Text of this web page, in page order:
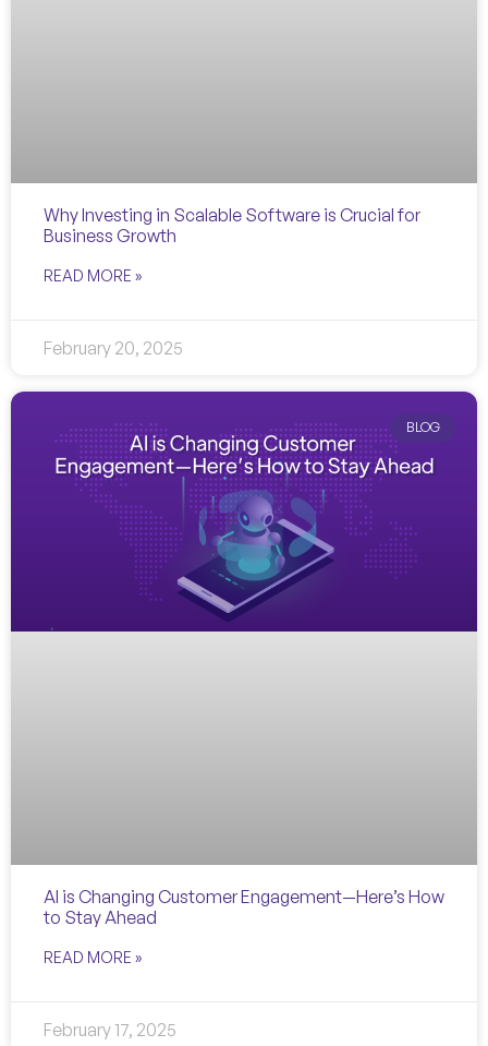
Why Investing in Scalable Software is Crucial for
Business Growth
READ MORE »
February 20, 2025
BLOG
AI is Changing Customer Engagement—Here’s How
to Stay Ahead
READ MORE »
February 17, 2025